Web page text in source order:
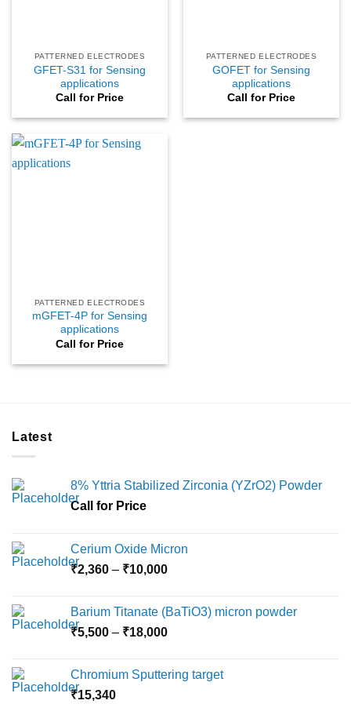
PATTERNED ELECTRODES
GFET-S31 for Sensing
applications
Call for Price
PATTERNED ELECTRODES
GOFET for Sensing
applications
Call for Price
PATTERNED ELECTRODES
mGFET-4P for Sensing
applications
Call for Price
Latest
8% Yttria Stabilized Zirconia (YZrO2) Powder
Call for Price
Cerium Oxide Micron
₹2,360 – ₹10,000Price
through
₹10,000
Barium Titanate (BaTiO3) micron powder
₹5,500 – ₹18,000Price
through
Chromium Sputtering target
₹15,340